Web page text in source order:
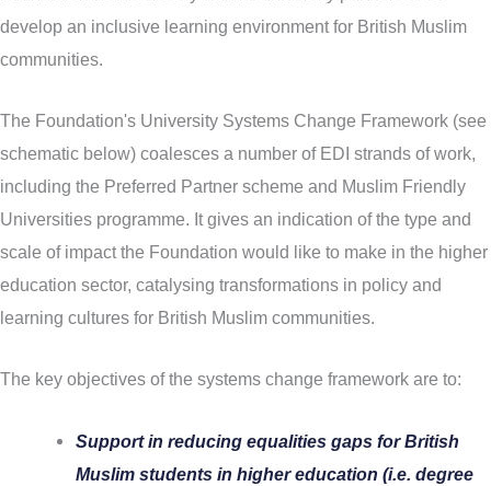
develop an inclusive learning environment for British Muslim
communities.
The Foundation's University Systems Change Framework (see
schematic below) coalesces a number of EDI strands of work,
including the Preferred Partner scheme and Muslim Friendly
Universities programme. It gives an indication of the type and
scale of impact the Foundation would like to make in the higher
education sector, catalysing transformations in policy and
learning cultures for British Muslim communities.
The key objectives of the systems change framework are to:
Support in reducing equalities gaps for British
Muslim students in higher education (i.e. degree